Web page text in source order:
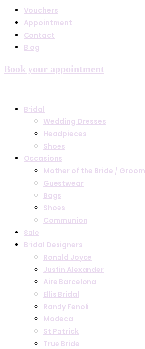
Vouchers
Appointment
Contact
Blog
Book your appointment
Bridal
Wedding Dresses
Headpieces
Shoes
Occasions
Mother of the Bride / Groom
Guestwear
Bags
Shoes
Communion
Sale
Bridal Designers
Ronald Joyce
Justin Alexander
Aire Barcelona
Ellis Bridal
Randy Fenoli
Modeca
St Patrick
True Bride